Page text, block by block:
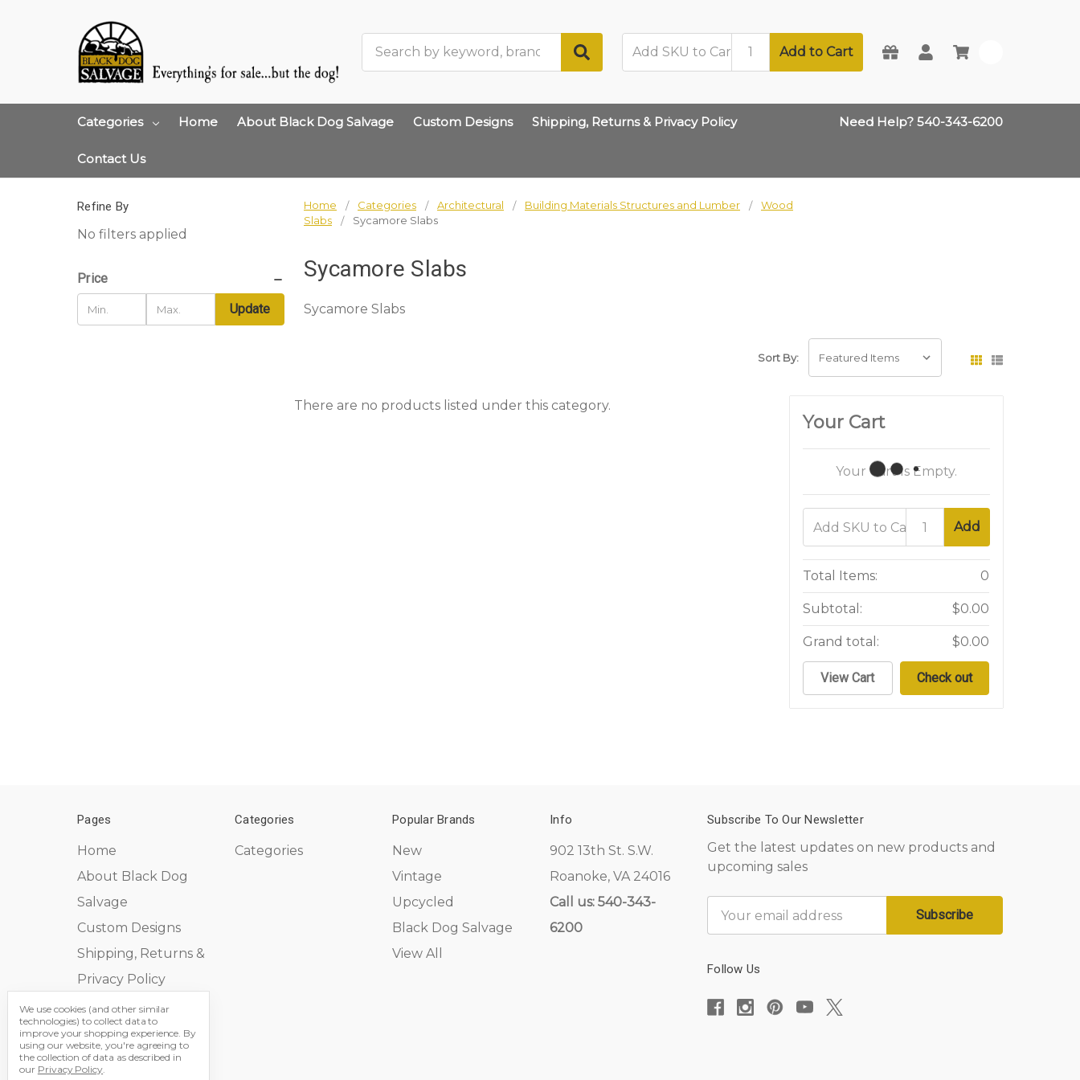
Add to Cart
Categories Home About Black Dog Salvage Custom Designs Shipping, Returns & Privacy Policy
Contact Us
Need Help? 540-343-6200
Home Categories Architectural Building Materials Structures and Lumber
Wood
Slabs
Sycamore Slabs
Sycamore Slabs
Sycamore Slabs
Refine By
No filters applied
Price
Update
Sort By:
There are no products listed under this category.
Your Cart
Your Cart Is Empty.
Add
Total Items: 0
Subtotal: $0.00
Grand total: $0.00
View Cart Check out
Pages
Home
About Black Dog
Salvage
Custom Designs
Shipping, Returns &
Privacy Policy
Contact Us
Sitemap
Categories
Categories
Popular Brands
New
Vintage
Upcycled
Black Dog Salvage
View All
Info
902 13th St. S.W.
Roanoke, VA 24016
Call us: 540-343-
6200
Subscribe To Our Newsletter
Get the latest updates on new products and
upcoming sales
Address
Follow Us
We use cookies (and other similar
technologies) to collect data to
improve your shopping experience. By
using our website, you're agreeing to
the collection of data as described in
our Privacy Policy.